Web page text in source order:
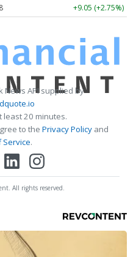
+9.05 (+2.75%)
News API supplied by
least 20 minutes.
to the Privacy Policy and
Service.
All rights reserved.